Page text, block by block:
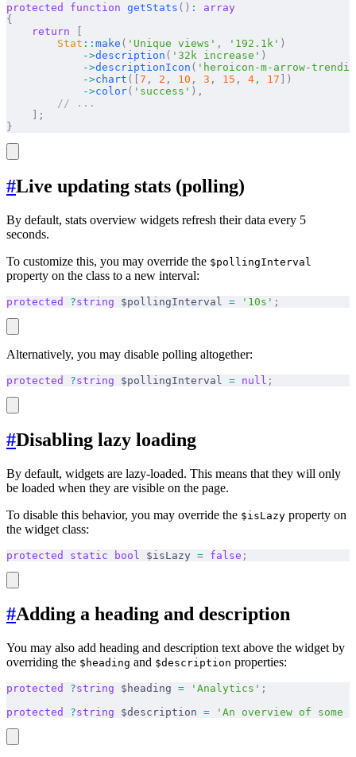
protected
function getStats () :
array
{
    return
        Stat
:: make ( 'Unique views' , '192.1k' )
            ->
description ( '32k increase' )
            ->
descriptionIcon ( 'heroicon-m-arrow-
            ->
chart ([ 7 , 2 , 10 , 3 , 15 , 4 , 17 ])
            ->
color( 'success' ),
        // ...
    ];
}
#Live updating stats (polling)
By default, stats overview widgets refresh their data every 5
seconds.
To customize this, you may override the $pollingInterval
property on the class to a new interval:
protected ?string $pollingInterval = '10s' ;
Alternatively, you may disable polling altogether:
protected ?string $pollingInterval = null ;
#Disabling lazy loading
By default, widgets are lazy-loaded. This means that they will only
be loaded when they are visible on the page.
To disable this behavior, you may override the $isLazy property on
the widget class:
protected static bool $isLazy = false ;
#Adding a heading and description
You may also add heading and description text above the widget by
overriding the $heading and $description properties:
protected ?string $heading = 'Analytics' ;
protected
?string $description = 'An overview of some